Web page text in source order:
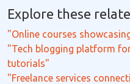
Explore these
"Online courses
"Tech blogging platform
tutorials"
"Freelance services